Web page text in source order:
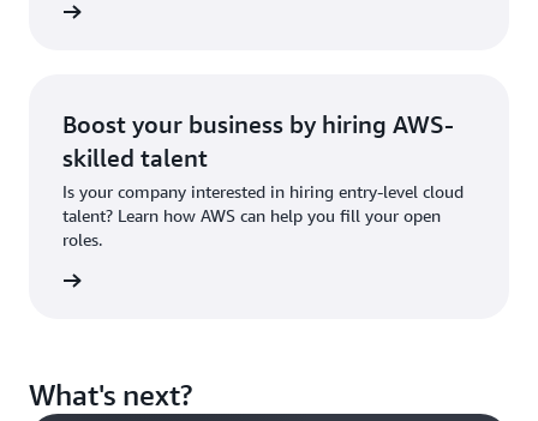
Boost your business by hiring AWS-
skilled talent
Is your company interested in hiring entry-level cloud
talent? Learn how AWS can help you fill your open
roles.
What's next?